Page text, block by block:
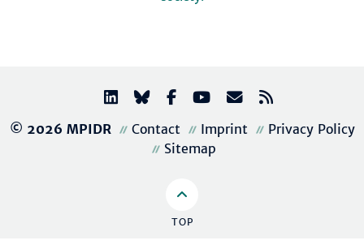
© 2026 MPIDR Contact Imprint
Privacy Policy
Sitemap
TOP